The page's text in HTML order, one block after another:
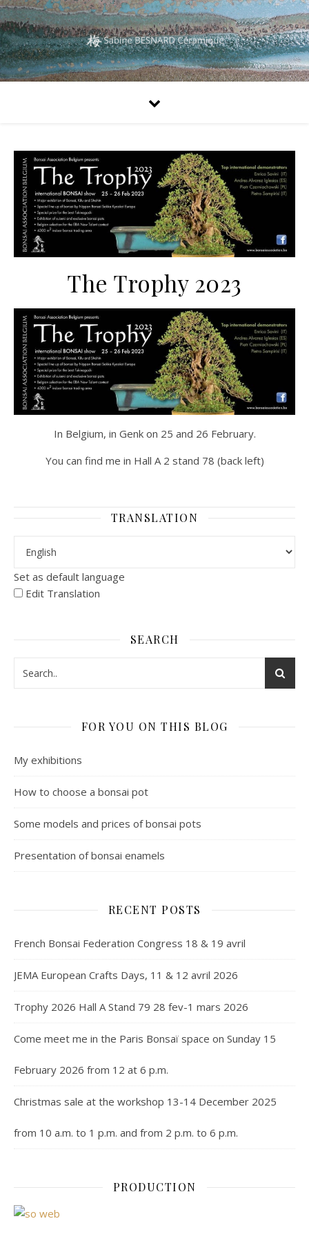
The Trophy 2023
In Belgium, in Genk on 25 and 26 February.
You can find me in Hall A 2 stand 78 (back left)
TRANSLATION
Set as default language
Edit Translation
SEARCH
FOR YOU ON THIS BLOG
My exhibitions
How to choose a bonsai pot
Some models and prices of bonsai pots
Presentation of bonsai enamels
RECENT POSTS
French Bonsai Federation Congress 18 & 19 avril
JEMA European Crafts Days, 11 & 12 avril 2026
Trophy 2026 Hall A Stand 79 28 fev-1 mars 2026
Come meet me in the Paris Bonsaï space on Sunday 15
February 2026 from 12 at 6 p.m.
Christmas sale at the workshop 13-14 December 2025
from 10 a.m. to 1 p.m. and from 2 p.m. to 6 p.m.
PRODUCTION